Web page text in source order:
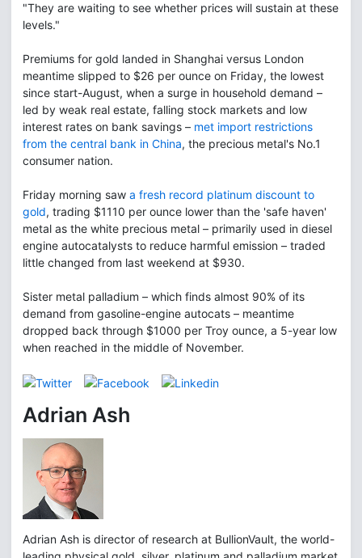
"They are waiting to see whether prices will sustain at these
levels."
Premiums for gold landed in Shanghai versus London
meantime slipped to $26 per ounce on Friday, the lowest
since start-August, when a surge in household demand –
led by weak real estate, falling stock markets and low
interest rates on bank savings – met import restrictions
from the central bank in China, the precious metal's No.1
consumer nation.
Friday morning saw a fresh record platinum discount to
gold, trading $1110 per ounce lower than the 'safe haven'
metal as the white precious metal – primarily used in diesel
engine autocatalysts to reduce harmful emission – traded
little changed from last weekend at $930.
Sister metal palladium – which finds almost 90% of its
demand from gasoline-engine autocats – meantime
dropped back through $1000 per Troy ounce, a 5-year low
when reached in the middle of November.
Adrian Ash
Adrian Ash is director of research at BullionVault, the world-